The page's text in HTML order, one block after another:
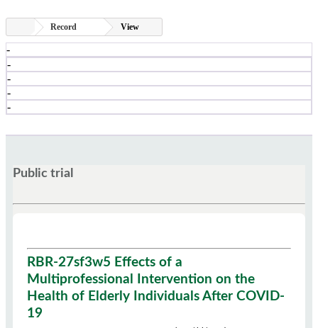
Record View
-
-
-
-
-
Public trial
RBR-27sf3w5 Effects of a
Multiprofessional Intervention on the
Health of Elderly Individuals After COVID-
19